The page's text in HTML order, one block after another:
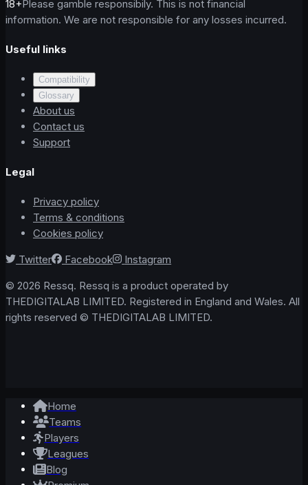
18+Please gamble responsibily. This is not financial
information. We are not responsible for any losses incurred.
Useful links
Compatibility
Glossary
About us
Contact us
Support
Legal
Privacy policy
Terms & conditions
Cookies policy
Twitter
Facebook
Instagram
© 2026 Ressq. Ressq is a product operated by
THEDIGITALAB LIMITED. Registered in England and Wales. All
rights reserved © THEDIGITALAB LIMITED.
Home
Teams
Players
Leagues
Blog